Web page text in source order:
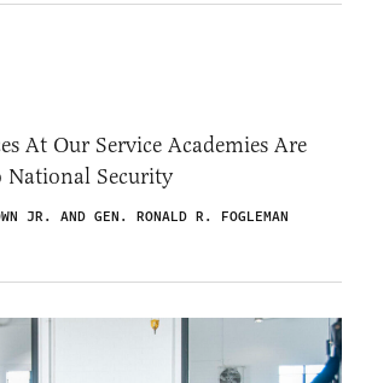
At Our Service Academies Are
National Security
JR. AND GEN. RONALD R. FOGLEMAN